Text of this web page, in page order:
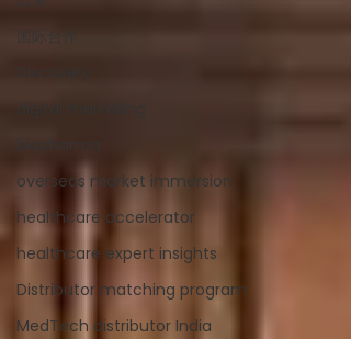
国际合作
overseas market immersion
healthcare accelerator
healthcare expert insights
Distributor matching program
MedTech distributor India